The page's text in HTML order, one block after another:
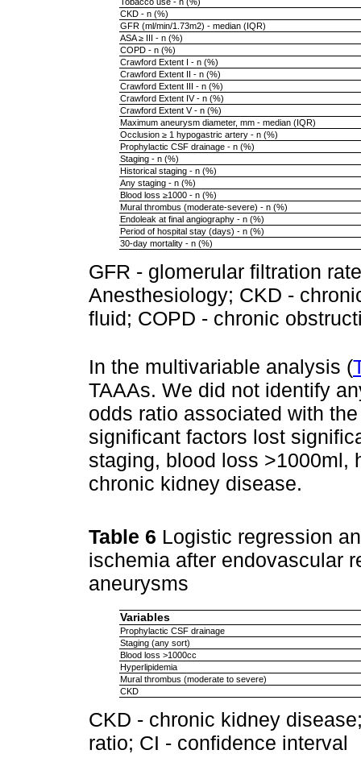
CKD - n (%)
GFR (ml/min/1.73m2) - median (IQR)
ASA ≥ III - n (%)
COPD - n (%)
Crawford Extent I - n (%)
Crawford Extent II - n (%)
Crawford Extent III - n (%)
Crawford Extent IV - n (%)
Crawford Extent V - n (%)
Maximum aneurysm diameter, mm - median (IQR)
Occlusion ≥ 1 hypogastric artery - n (%)
Prophylactic CSF drainage - n (%)
Staging - n (%)
Historical staging - n (%)
Any staging - n (%)
Blood loss ≥1000 - n (%)
Mural thrombus (moderate-severe) - n (%)
Endoleak at final angiography - n (%)
Period of hospital stay (days) - n (%)
30-day mortality - n (%)
GFR - glomerular filtration
Anesthesiology; CKD -
fluid; COPD - chronic
In the multivariable analysis (
TAAAs. We did not identify
odds ratio associated with
significant factors lost
staging, blood loss >1000ml,
chronic kidney disease.
Table 6 Logistic regression
ischemia after endovascular
aneurysms
Variables
Prophylactic CSF drainage
Staging (any sort)
Blood loss >1000cc
Hyperlipidemia
Mural thrombus (moderate to severe)
CKD
CKD - chronic kidney
ratio; CI - confidence interval